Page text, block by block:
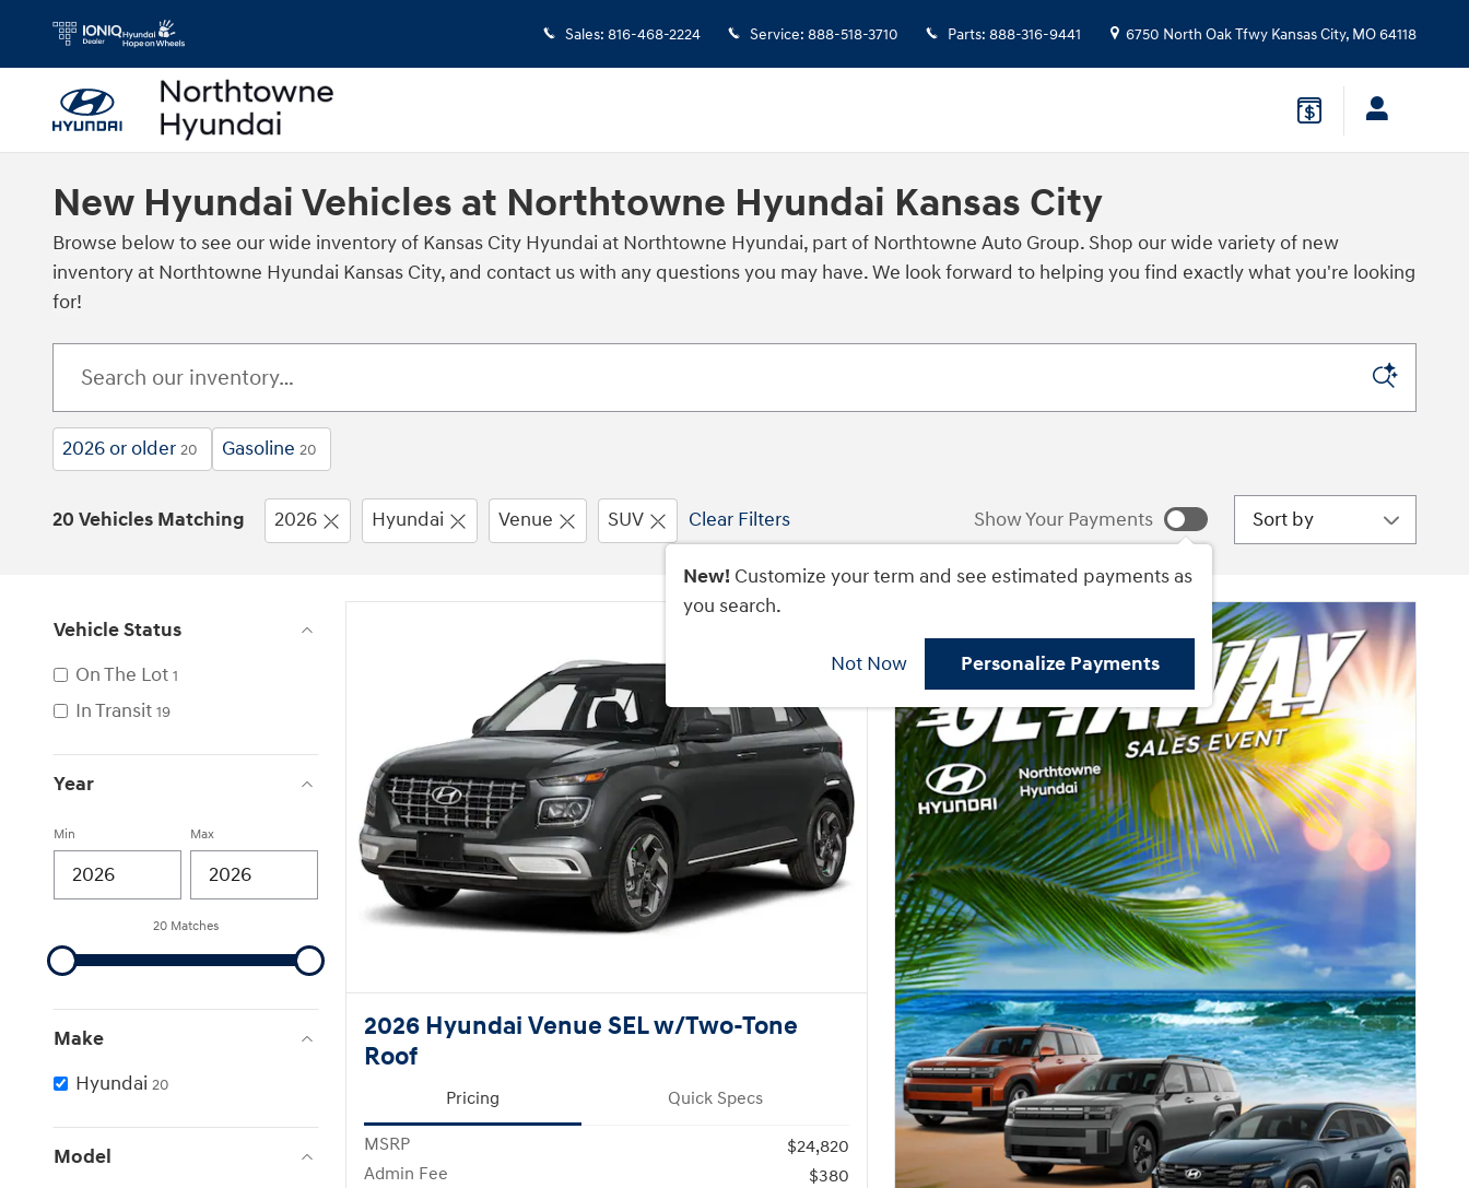
Skip to main content
Sales: 816-468-2224 Service: 888-518-3710 Parts: 888-316-9441 6750 North Oak Tfwy Kansas City, MO64118
New Hyundai Vehicles at Northtowne Hyundai Kansas City
Browse below to see our wide inventory of Kansas City Hyundai at Northtowne Hyundai, part of Northtowne Auto Group. Shop our wide variety of new
inventory at Northtowne Hyundai Kansas City, and contact us with any questions you may have. We look forward to helping you find exactly what you're looking
for!
2026 or older 20 Gasoline 20
20 Vehicles Matching 2026 Hyundai Venue SUV Clear Filters Show Your Payments
New! Customize your term and see estimated payments as
you search.
Not Now Personalize Payments
Sort by
Vehicle Status
On The Lot 1
In Transit 19
Year
Min Max
20 Matches
Make
Hyundai 20
Model
2026 Hyundai Venue SEL w/Two-Tone
Roof
Pricing Quick Specs
MSRP
$24,820
Admin Fee
$380